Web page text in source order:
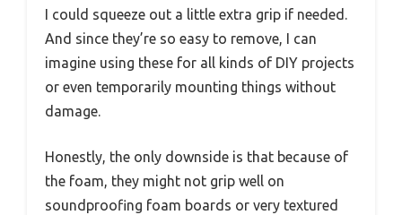
I could squeeze out a little extra grip if needed.
And since they’re so easy to remove, I can
imagine using these for all kinds of DIY projects
or even temporarily mounting things without
damage.
Honestly, the only downside is that because of
the foam, they might not grip well on
soundproofing foam boards or very textured